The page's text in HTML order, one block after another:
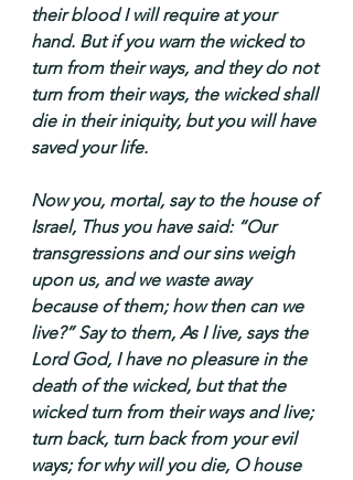
their blood I will require at your
hand. But if you warn the wicked to
turn from their ways, and they do not
turn from their ways, the wicked shall
die in their iniquity, but you will have
saved your life.
Now you, mortal, say to the house of
Israel, Thus you have said: “Our
transgressions and our sins weigh
upon us, and we waste away
because of them; how then can we
live?” Say to them, As I live, says the
Lord God, I have no pleasure in the
death of the wicked, but that the
wicked turn from their ways and live;
turn back, turn back from your evil
ways; for why will you die, O house